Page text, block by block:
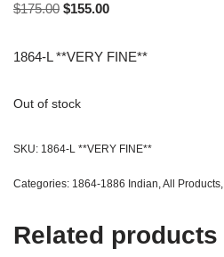
$175.00 $155.00
1864-L **VERY FINE**
Out of stock
SKU: 1864-L **VERY FINE**
Categories: 1864-1886 Indian,All Products,
Related products